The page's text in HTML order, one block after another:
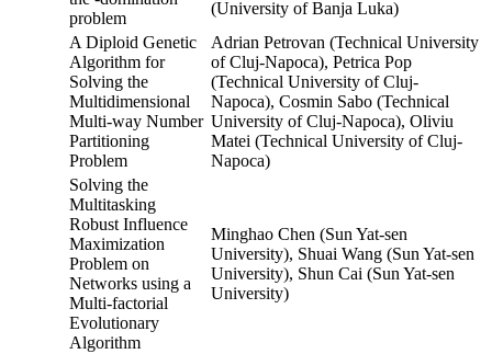
problem
(University of Banja Luka)
A Diploid Genetic
Algorithm for
Solving the
Multidimensional
Multi-way Number
Partitioning
Problem
Adrian Petrovan (Technical University
of Cluj-Napoca), Petrica Pop
(Technical University of Cluj-
Napoca), Cosmin Sabo (Technical
University of Cluj-Napoca), Oliviu
Matei (Technical University of Cluj-
Napoca)
Solving the
Multitasking
Robust Influence
Maximization
Problem on
Networks using a
Multi-factorial
Evolutionary
Algorithm
Minghao Chen (Sun Yat-sen
University), Shuai Wang (Sun Yat-sen
University), Shun Cai (Sun Yat-sen
University)